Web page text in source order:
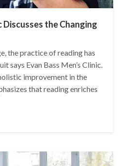
Discusses the Changing
the practice of reading has
says Evan Bass Men’s Clinic.
improvement in the
that reading enriches